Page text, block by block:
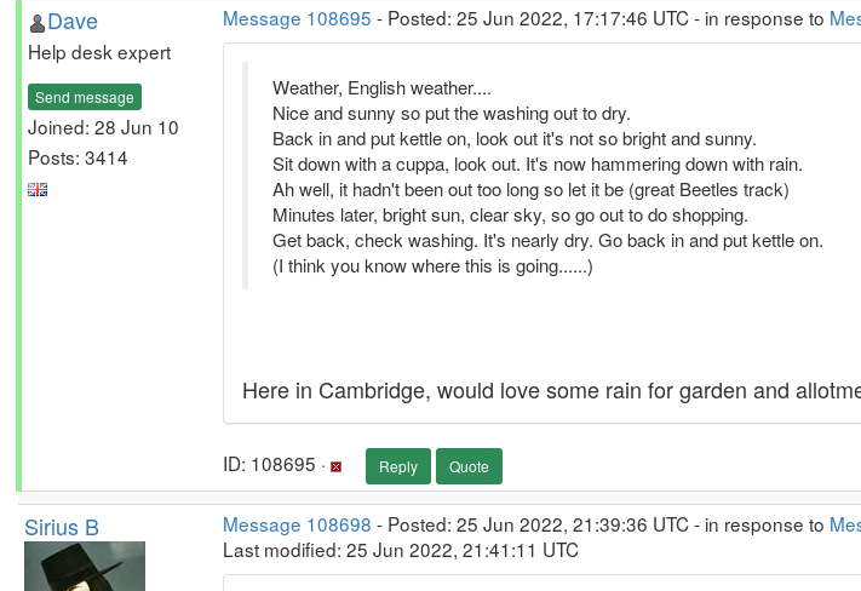
Dave
Help desk expert
Send message
Joined: 28 Jun 10
Posts: 3414
Message 108695 - Posted: 25 Jun 2022, 17:17:46 UTC - in response to
Weather, English weather....
Nice and sunny so put the washing out to dry.
Back in and put kettle on, look out it's not so bright and sunny.
Sit down with a cuppa, look out. It's now hammering down with rain.
Ah well, it hadn't been out too long so let it be (great Beetles track)
Minutes later, bright sun, clear sky, so go out to do shopping.
Get back, check washing. It's nearly dry. Go back in and put kettle on.
(I think you know where this is going......)
Here in Cambridge, would love some rain for garden and
ID: 108695 · Reply Quote
Sirius B Message 108698 - Posted: 25 Jun 2022, 21:39:36 UTC - in response to
Last modified: 25 Jun 2022, 21:41:11 UTC